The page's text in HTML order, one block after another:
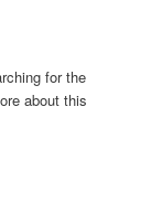
for the
about this